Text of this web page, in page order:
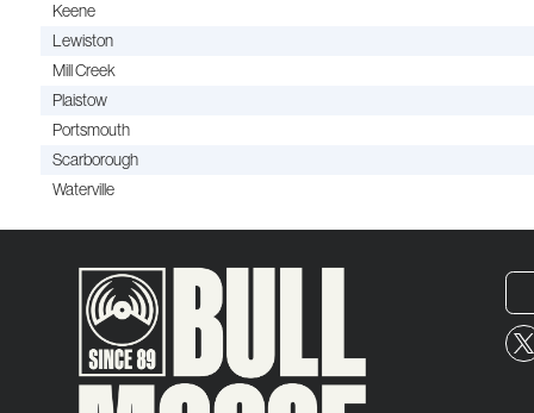
Keene
Lewiston
Mill Creek
Plaistow
Portsmouth
Scarborough
Waterville